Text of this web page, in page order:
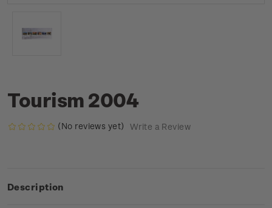
Tourism 2004
(No reviews yet) Write a Review
Description